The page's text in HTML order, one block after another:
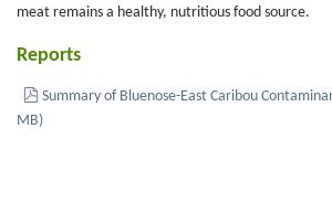
meat remains a healthy, nutritious food source.
Reports
pdf
Summary of Bluenose-East Caribou
MB)